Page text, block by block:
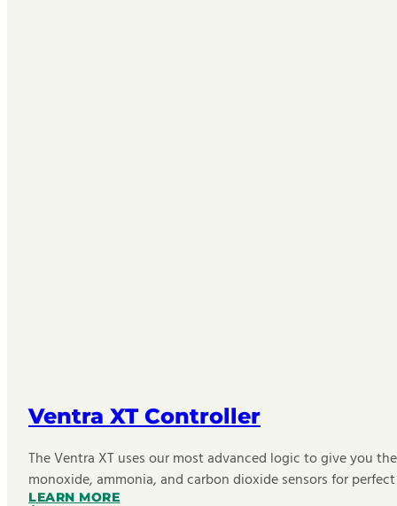
Ventra XT Controller
The Ventra XT uses our most advanced logic to give you
monoxide, ammonia, and carbon dioxide sensors for
LEARN MORE